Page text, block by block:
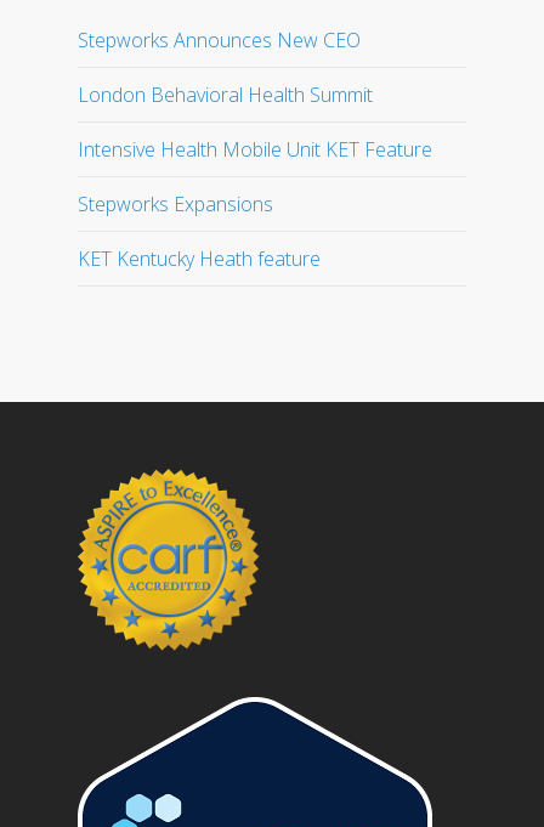
Stepworks Announces New CEO
London Behavioral Health Summit
Intensive Health Mobile Unit KET Feature
Stepworks Expansions
KET Kentucky Heath feature